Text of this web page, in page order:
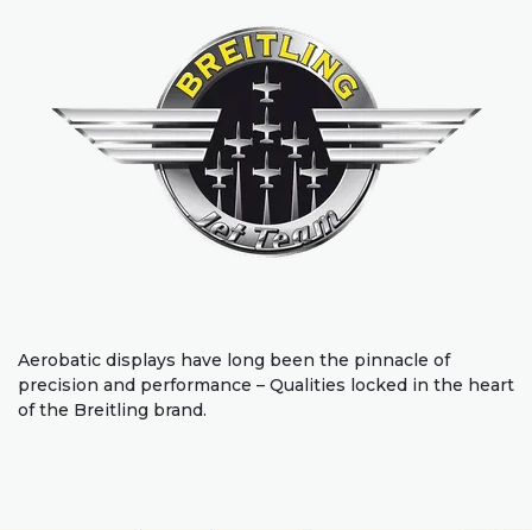
Aerobatic displays have long been the pinnacle of
precision and performance – Qualities locked in the heart
of the Breitling brand.